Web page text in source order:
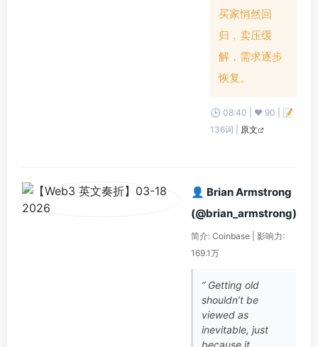
买家悄然回
归，卖压缓
解，需求逐步
恢复。
🕒 08:40 | ❤️ 90 | 📝
136词 | 原文
👤 Brian Armstrong
(@brian_armstrong)
简介: Coinbase | 影响力:
169.1万
“ Getting old
shouldn’t be
viewed as
inevitable, just
because it